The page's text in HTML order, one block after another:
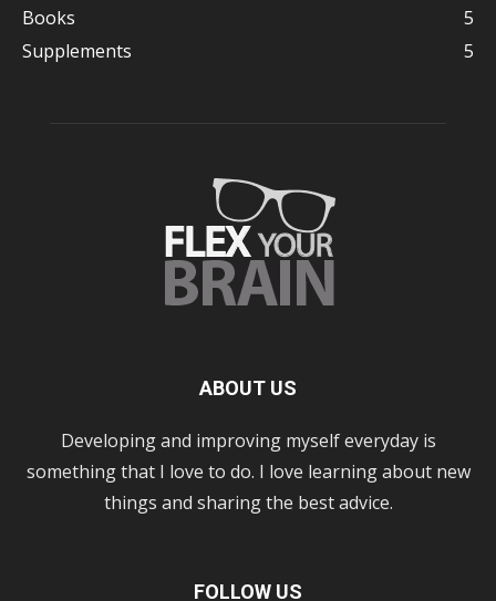
Books
5
Supplements
5
ABOUT US
Developing and improving myself everyday is
something that I love to do. I love learning about new
things and sharing the best advice.
FOLLOW US